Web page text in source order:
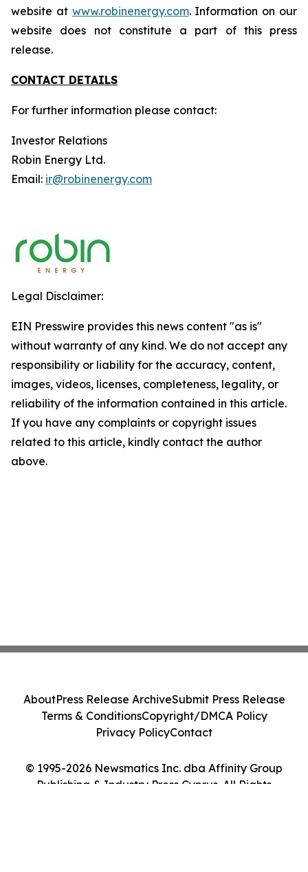
website at www.robinenergy.com. Information on our
website does not constitute a part of this press
release.
CONTACT DETAILS
For further information please contact:
Investor Relations
Robin Energy Ltd.
Email: ir@robinenergy.com
Legal Disclaimer:
EIN Presswire provides this news content "as is"
without warranty of any kind. We do not accept any
responsibility or liability for the accuracy, content,
images, videos, licenses, completeness, legality, or
reliability of the information contained in this article.
If you have any complaints or copyright issues
related to this article, kindly contact the author
above.
© 1995-2026 Newsmatics Inc. dba Affinity Group
Publishing & Industry Press Cyprus. All Rights
AboutPress Release ArchiveSubmit Press Release
Terms & ConditionsCopyright/DMCA Policy
Privacy PolicyContact